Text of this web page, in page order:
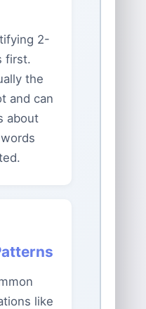
2-
first.
the
and can
about
like